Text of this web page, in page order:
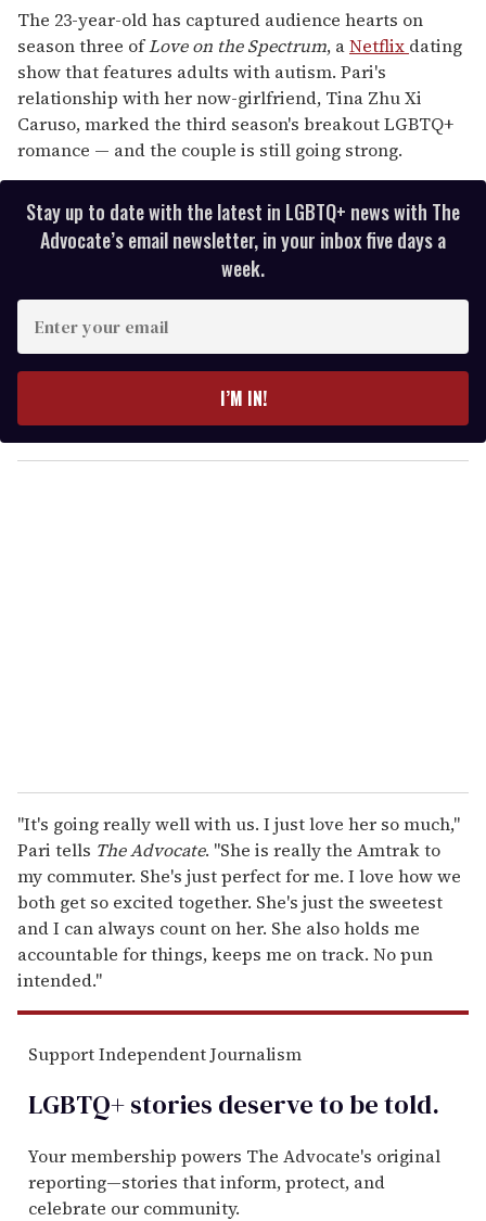
seconds
The 23-year-old has captured audience hearts on
season three ofLove on the Spectrum, aNetflix dating
show that features adults with autism. Pari's
relationship with her now-girlfriend, Tina Zhu Xi
Caruso, marked the third season's breakout LGBTQ+
romance — and the couple is still going strong.
Stay up to date with the latest in LGBTQ+ news with The
Advocate’s email newsletter, in your inbox five days a
week.
y
o
I’M IN!
"It's going really well with us. I just love her so much,"
Pari tells The Advocate. "She is really the Amtrak to
my commuter. She's just perfect for me. I love how we
both get so excited together. She's just the sweetest
and I can always count on her. She also holds me
accountable for things, keeps me on track. No pun
intended."
Support Independent Journalism
LGBTQ+ stories deserve to betold.
Your membership powers The Advocate's original
reporting—stories that inform, protect, and
celebrate our community.